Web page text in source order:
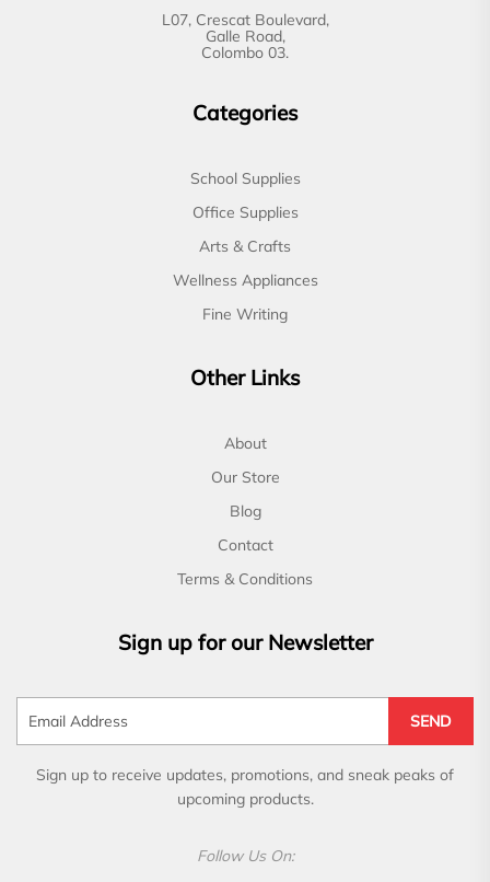
L07, Crescat Boulevard,
Galle Road,
Colombo 03.
Categories
School Supplies
Office Supplies
Arts & Crafts
Wellness Appliances
Fine Writing
Other Links
About
Our Store
Blog
Contact
Terms & Conditions
Sign up for our Newsletter
SEND
Sign up to receive updates, promotions, and sneak peaks of
upcoming products.
Follow Us On: